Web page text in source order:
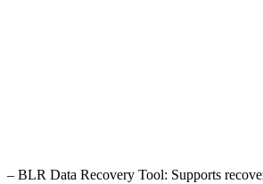
– BLR Data Recovery Tool: Supports